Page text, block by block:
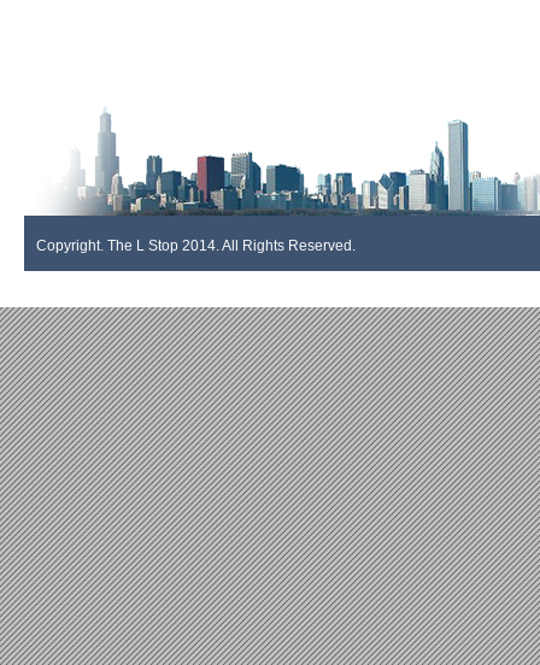
Copyright. The L Stop 2014. All Rights Reserved.